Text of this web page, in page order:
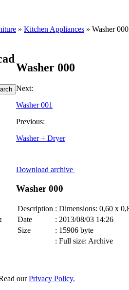
» Kitchen Appliances » Washer 000
Washer 000
Next:
Washer 001
Previous:
Washer + Dryer
Download archive
Washer 000
Description : Dimensions: 0,60 x
Date
: 2013/08/03 14:26
Size
: 15906 byte
: Full size: Archive
ourPrivacy Policy.